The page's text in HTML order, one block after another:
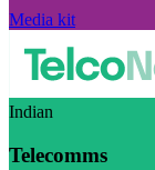
Media kit
Indian
Telecomms